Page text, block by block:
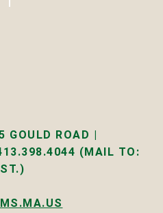
GOULD ROAD |
(MAIL TO: